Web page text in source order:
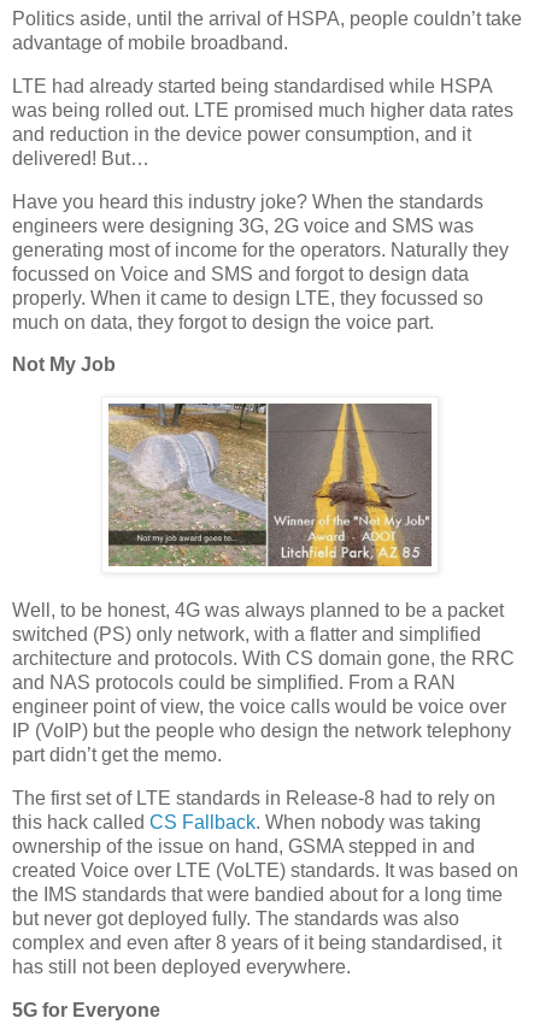
Politics aside, until the arrival of HSPA, people couldn’t take
advantage of mobile broadband.
LTE had already started being standardised while HSPA
was being rolled out. LTE promised much higher data rates
and reduction in the device power consumption, and it
delivered! But…
Have you heard this industry joke? When the standards
engineers were designing 3G, 2G voice and SMS was
generating most of income for the operators. Naturally they
focussed on Voice and SMS and forgot to design data
properly. When it came to design LTE, they focussed so
much on data, they forgot to design the voice part.
Not My Job
Well, to be honest, 4G was always planned to be a packet
switched (PS) only network, with a flatter and simplified
architecture and protocols. With CS domain gone, the RRC
and NAS protocols could be simplified. From a RAN
engineer point of view, the voice calls would be voice over
IP (VoIP) but the people who design the network telephony
part didn’t get the memo.
The first set of LTE standards in Release-8 had to rely on
this hack called CS Fallback. When nobody was taking
ownership of the issue on hand, GSMA stepped in and
created Voice over LTE (VoLTE) standards. It was based on
the IMS standards that were bandied about for a long time
but never got deployed fully. The standards was also
complex and even after 8 years of it being standardised, it
has still not been deployed everywhere.
5G for Everyone